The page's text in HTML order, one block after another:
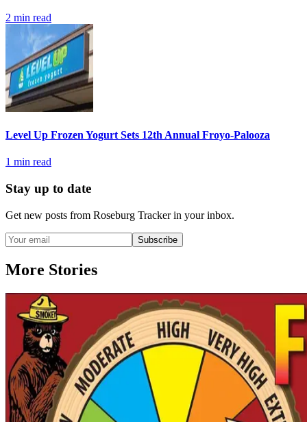
2 min read
Level Up Frozen Yogurt Sets 12th Annual Froyo-Palooza
1 min read
Stay up to date
Get new posts from Roseburg Trackerin your inbox.
Subscribe
More Stories